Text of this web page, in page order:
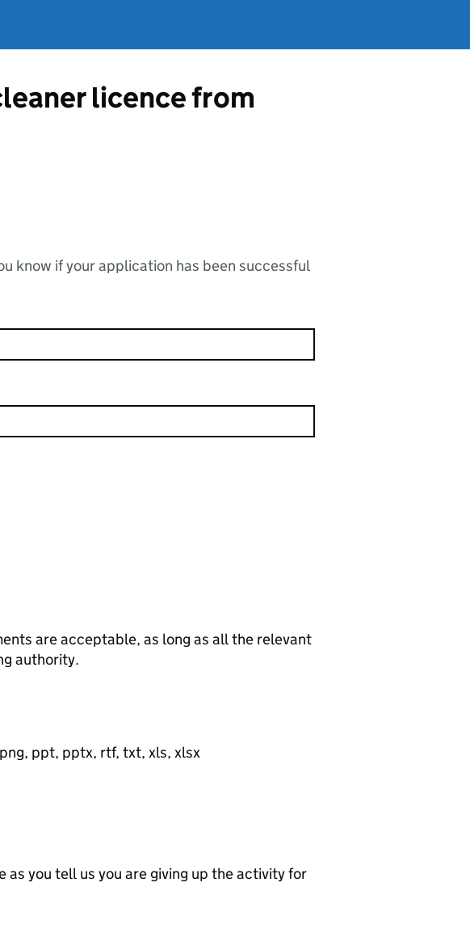
licence from
know if your application has been successful
are acceptable, as long as all the relevant
authority.
ppt, pptx, rtf, txt, xls, xlsx
you tell us you are giving up the activity for